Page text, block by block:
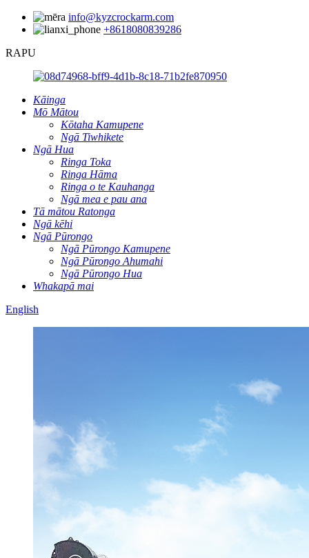
info@kyzcrockarm.com
+8618080839286
RAPU
Kāinga
Mō Mātou
Kōtaha Kamupene
Ngā Tiwhikete
Ngā Hua
Ringa Toka
Ringa Hāma
Ringa o te Kauhanga
Ngā mea e pau ana
Tā mātou Ratonga
Ngā kēhi
Ngā Pūrongo
Ngā Pūrongo Kamupene
Ngā Pūrongo Ahumahi
Ngā Pūrongo Hua
Whakapā mai
English